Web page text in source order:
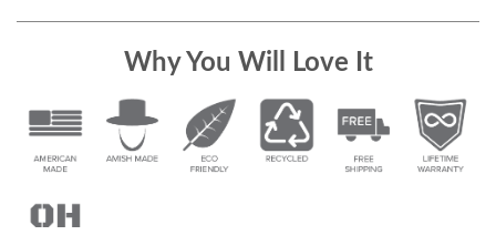
Why You Will Love It